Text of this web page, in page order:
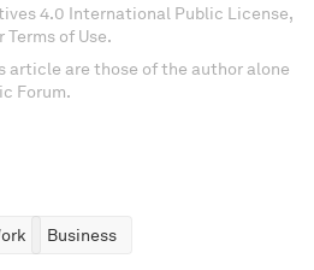
4.0 International Public License,
of Use.
article are those of the author alone
Forum.
Business